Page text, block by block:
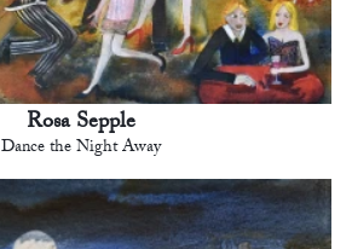
Rosa Sepple
Dance the Night Away